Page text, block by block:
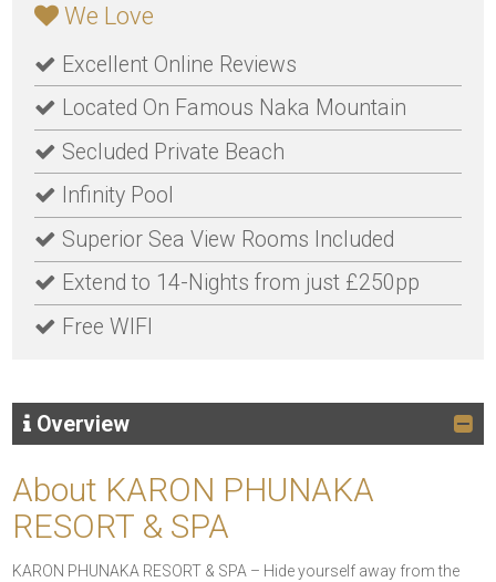
We Love
Excellent Online Reviews
Located On Famous Naka Mountain
Secluded Private Beach
Infinity Pool
Superior Sea View Rooms Included
Extend to 14-Nights from just £250pp
Free WIFI
Overview
About KARON PHUNAKA
RESORT & SPA
KARON PHUNAKA RESORT & SPA – Hide yourself away from the